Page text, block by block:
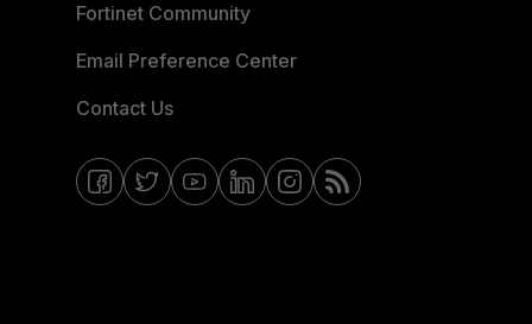
Fortinet Community
Email Preference Center
Contact Us